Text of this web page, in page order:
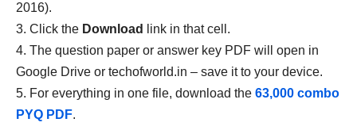
2016).
Click the Download
link in that cell.
The question paper or answer key PDF will open in
Google Drive or techofworld.in – save it to your device.
For everything in one file, download the 63,000 combo
PYQ PDF.